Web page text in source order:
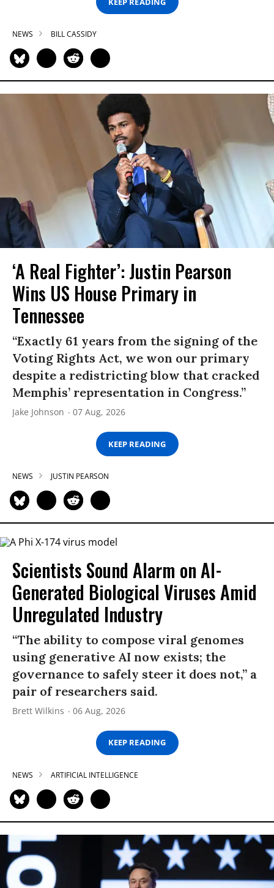
NEWS BILL CASSIDY
‘A Real Fighter’: Justin Pearson
Wins US House Primary in
Tennessee
“Exactly 61 years from the signing of the
Voting Rights Act, we won our primary
despite a redistricting blow that cracked
Memphis’ representation in Congress.”
Jake Johnson 07 Aug, 2026
KEEP READING
NEWS JUSTIN PEARSON
Scientists Sound Alarm on AI-
Generated Biological Viruses Amid
Unregulated Industry
“The ability to compose viral genomes
using generative AI now exists; the
governance to safely steer it does not,” a
pair of researchers said.
Brett Wilkins 06 Aug, 2026
KEEP READING
NEWS ARTIFICIAL INTELLIGENCE